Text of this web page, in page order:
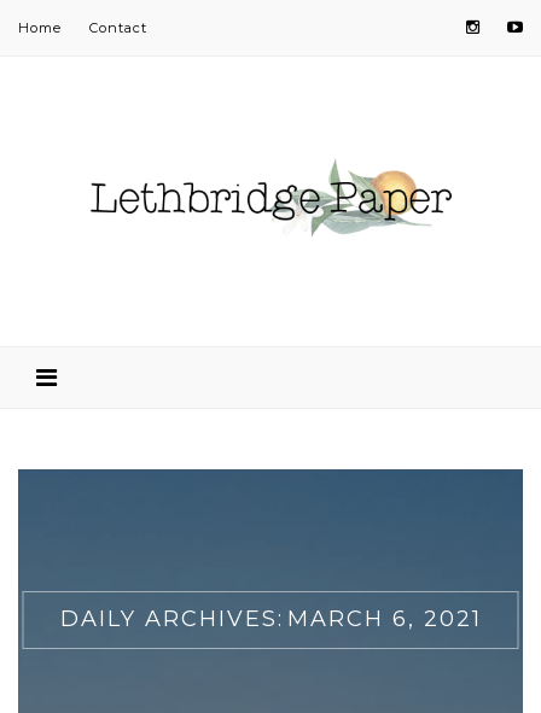
Home Contact
DAILY ARCHIVES: MARCH 6, 2021